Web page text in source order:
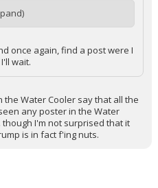
once again, find a post were I
wait.
the Water Cooler say that all the
any poster in the Water
though I'm not surprised that it
is in fact f'ing nuts.